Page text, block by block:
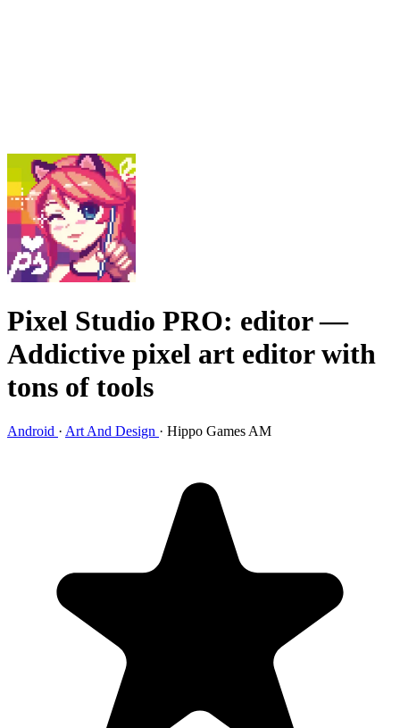
Pixel Studio PRO: editor—
Addictive pixel art editor with
tons of tools
Android · Art And Design · Hippo Games AM